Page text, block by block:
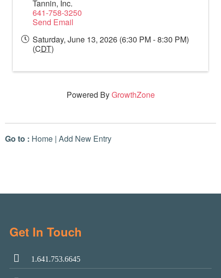
Tannin, Inc.
641-758-3250
Send Email
Saturday, June 13, 2026 (6:30 PM - 8:30 PM)
(CDT)
Powered ByGrowthZone
Go to : Home | Add New Entry
Get In Touch
1.641.753.6645